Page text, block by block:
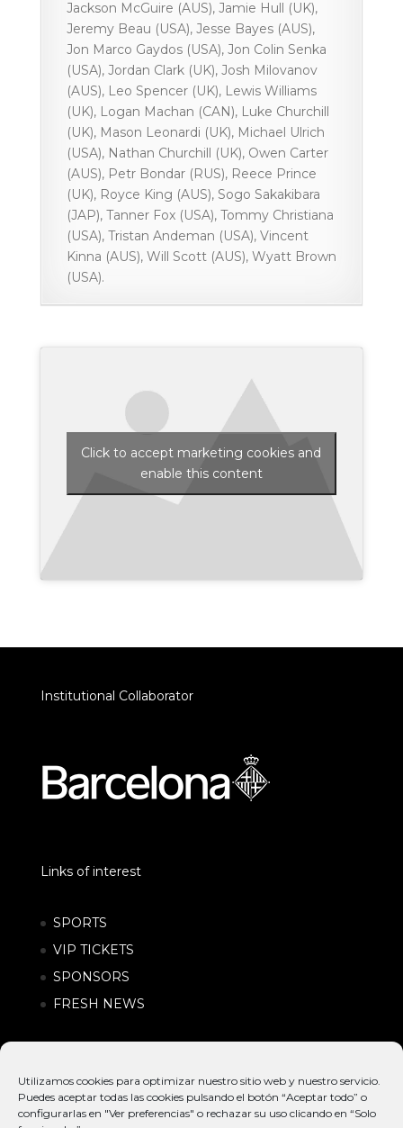
Utilizamos cookies para optimizar nuestro sitio web y nuestro servicio.
Puedes aceptar todas las cookies pulsando el botón “Aceptar todo” o
configurarlas en "Ver preferencias" o rechazar su uso clicando en “Solo
Jackson McGuire (AUS), Jamie Hull (UK),
Jeremy Beau (USA), Jesse Bayes (AUS),
Jon Marco Gaydos (USA), Jon Colin Senka
(USA), Jordan Clark (UK), Josh Milovanov
(AUS), Leo Spencer (UK), Lewis Williams
(UK), Logan Machan (CAN), Luke Churchill
(UK), Mason Leonardi (UK), Michael Ulrich
(USA), Nathan Churchill (UK), Owen Carter
(AUS), Petr Bondar (RUS), Reece Prince
(UK), Royce King (AUS), Sogo Sakakibara
(JAP), Tanner Fox (USA), Tommy Christiana
(USA), Tristan Andeman (USA), Vincent
Kinna (AUS), Will Scott (AUS), Wyatt Brown
(USA).
Click to accept marketing cookies and
enable this content
Institutional Collaborator
Links of interest
SPORTS
VIP TICKETS
SPONSORS
FRESH NEWS